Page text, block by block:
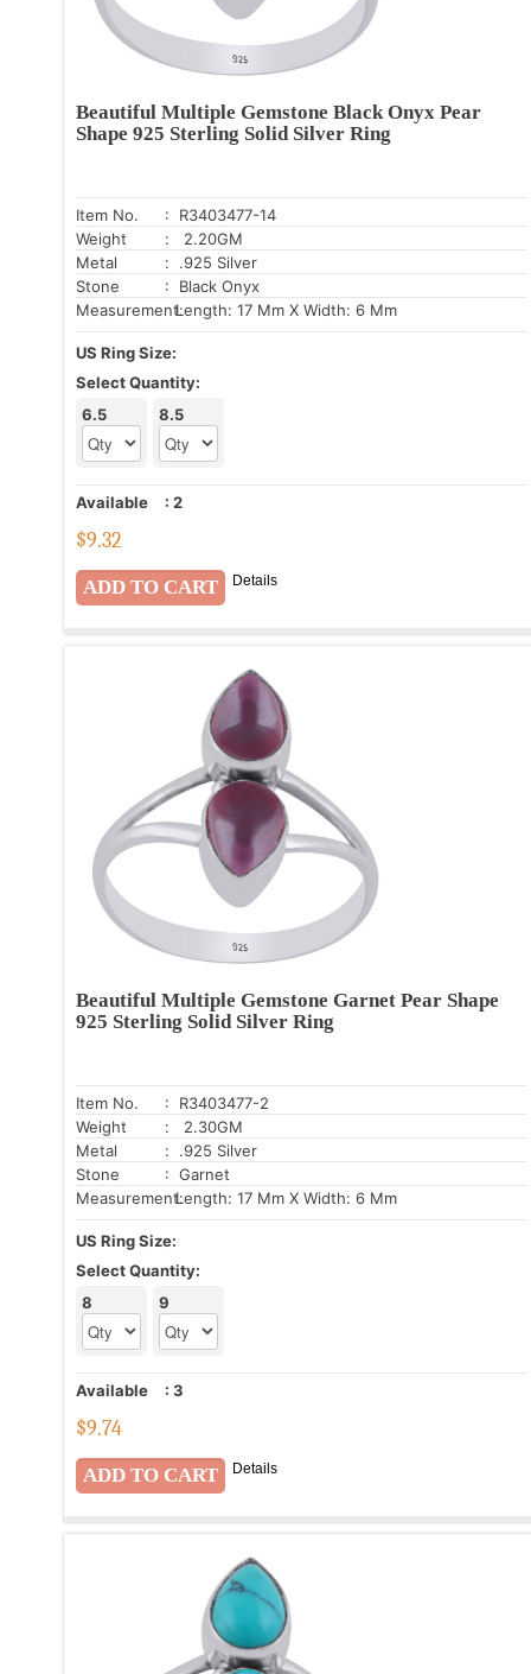
Beautiful Multiple Gemstone Black Onyx Pear
Shape 925 Sterling Solid Silver Ring
Item No.
: R3403477-14
Weight
: 2.20GM
Metal
: .925 Silver
Stone
: Black Onyx
Measurement:Length: 17 Mm X Width: 6 Mm
US Ring Size:
Select Quantity:
6.5
8.5
Available : 2
$9.32
Details
Beautiful Multiple Gemstone Garnet Pear Shape
925 Sterling Solid Silver Ring
Item No.
: R3403477-2
Weight
: 2.30GM
Metal
: .925 Silver
Stone
: Garnet
Measurement:Length: 17 Mm X Width: 6 Mm
US Ring Size:
Select Quantity:
8
9
Available : 3
$9.74
Details